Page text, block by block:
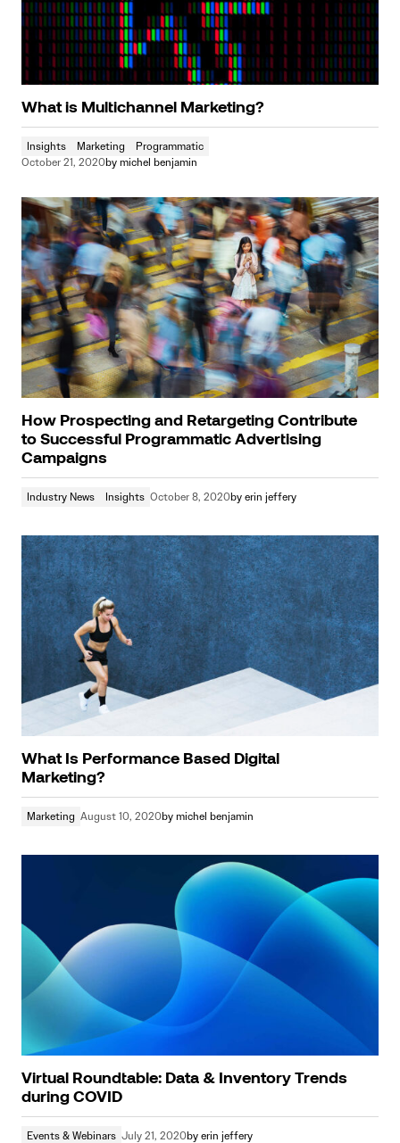
What is Multichannel Marketing?
Insights Marketing
Programmatic
October 21, 2020by michel benjamin
How Prospecting and Retargeting Contribute
to Successful Programmatic Advertising
Campaigns
Industry News Insights October 8, 2020by erin jeffery
What Is Performance Based Digital
Marketing?
Marketing August 10, 2020by michel benjamin
Virtual Roundtable: Data & Inventory Trends
during COVID
Events & Webinars July 21, 2020by erin jeffery